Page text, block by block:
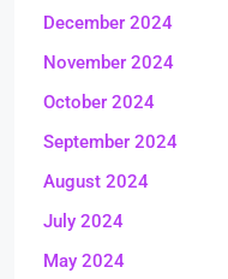
December 2024
November 2024
October 2024
September 2024
August 2024
July 2024
May 2024